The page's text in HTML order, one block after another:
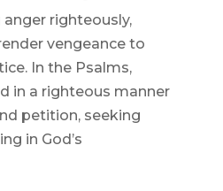
righteously,
vengeance to
In the Psalms,
in a righteous manner
petition, seeking
in God’s